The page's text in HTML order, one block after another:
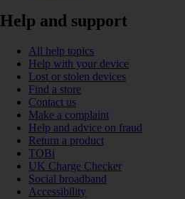
Help and support
All help topics
Help with your device
Lost or stolen devices
Find a store
Contact us
Make a complaint
Help and advice on fraud
Return a product
TOBi
UK Charge Checker
Social broadband
Accessibility